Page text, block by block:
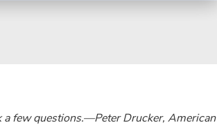
few questions.—Peter Drucker,